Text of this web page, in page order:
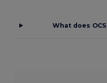
What does